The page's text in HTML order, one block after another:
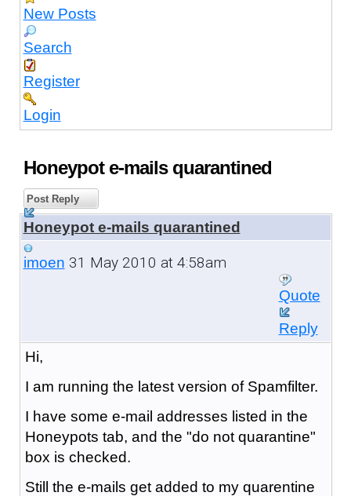
New Posts
Search
Register
Login
Honeypot e-mails quarantined
Post Reply
Honeypot e-mails quarantined
imoen 31 May 2010 at 4:58am
Quote
Reply
Hi,
I am running the latest version of Spamfilter.
I have some e-mail addresses listed in the
Honeypots tab, and the "do not quarantine"
box is checked.
Still the e-mails get added to my quarentine